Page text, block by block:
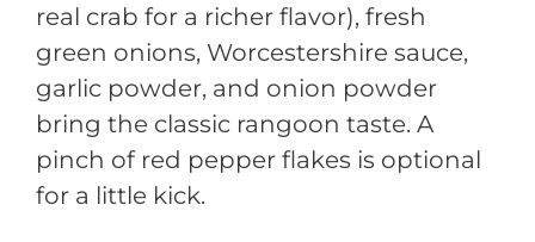
real crab for a richer flavor), fresh
green onions, Worcestershire sauce,
garlic powder, and onion powder
bring the classic rangoon taste. A
pinch of red pepper flakes is optional
for a little kick.